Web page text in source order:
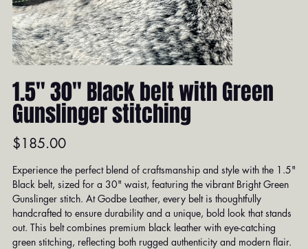
1.5" 30" Black belt with Green
Gunslinger stitching
Price
$185.00
Experience the perfect blend of craftsmanship and style with the 1.5"
Black belt, sized for a 30" waist, featuring the vibrant Bright Green
Gunslinger stitch. At Godbe Leather, every belt is thoughtfully
handcrafted to ensure durability and a unique, bold look that stands
out. This belt combines premium black leather with eye-catching
green stitching, reflecting both rugged authenticity and modern flair.